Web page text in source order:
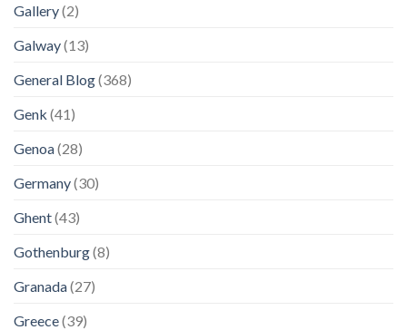
Gallery(2)
Galway(13)
General Blog(368)
Genk (41)
Genoa(28)
Germany(30)
Ghent(43)
Gothenburg(8)
Granada(27)
Greece(39)